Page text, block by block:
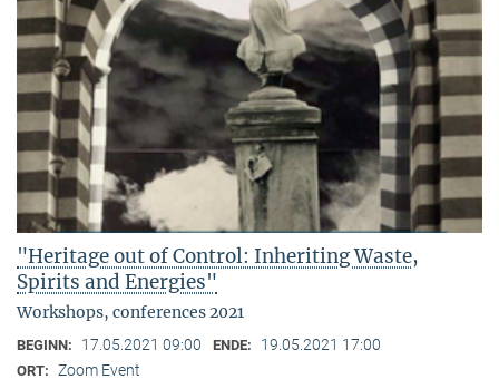
"Heritage out of Control: Inheriting Waste,
Spirits and Energies"
Workshops, conferences 2021
BEGINN: 17.05.2021 09:00 ENDE: 19.05.2021 17:00
ORT: Zoom Event